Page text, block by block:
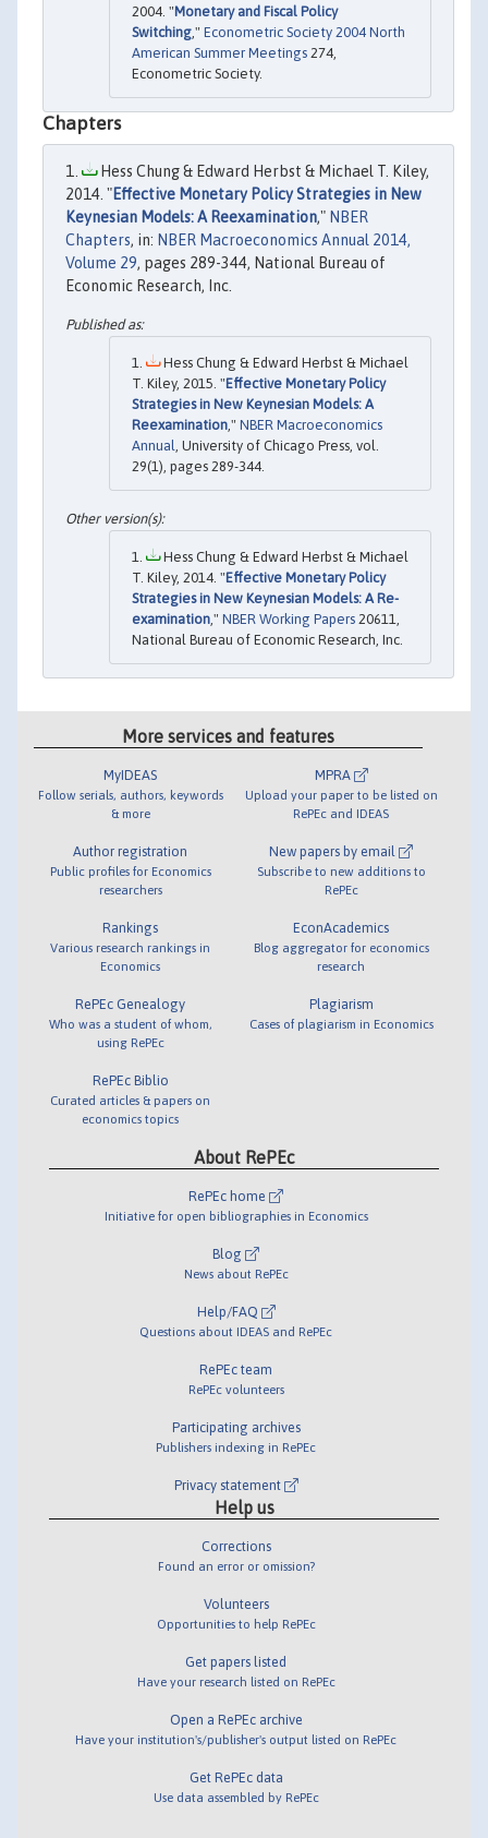
2004. "Monetary and Fiscal Policy
Switching ," Econometric Society 2004 North
American Summer Meetings 274,
Econometric Society.
Chapters
Hess Chung & Edward Herbst & Michael T. Kiley,
2014. "Effective Monetary Policy Strategies in New
Keynesian Models: A Reexamination," NBER
Chapters, in: NBER Macroeconomics Annual 2014,
Volume 29, pages 289-344, National Bureau of
Economic Research, Inc.
Hess Chung & Edward Herbst & Michael
T. Kiley, 2015. "Effective Monetary Policy
Strategies in New Keynesian Models: A
Reexamination," NBER Macroeconomics
Annual, University of Chicago Press, vol.
29(1), pages 289-344.
Hess Chung & Edward Herbst & Michael
T. Kiley, 2014. "Effective Monetary Policy
Strategies in New Keynesian Models: A Re-
examination ," NBER Working Papers 20611,
National Bureau of Economic Research, Inc.
More services and features
MyIDEAS
Follow serials, authors, keywords
& more
Author registration
Public profiles for Economics
researchers
Rankings
Various research rankings in
Economics
RePEc Genealogy
Who was a student of whom,
using RePEc
RePEc Biblio
Curated articles & papers on
economics topics
MPRA
Upload your paper to be listed on
RePEc and IDEAS
New papers by email
Subscribe to new additions to
RePEc
EconAcademics
Blog aggregator for economics
research
Plagiarism
Cases of plagiarism in Economics
About RePEc
RePEc home
Initiative for open bibliographies in Economics
Blog
News about RePEc
Help/FAQ
Questions about IDEAS and RePEc
RePEc team
RePEc volunteers
Participating archives
Publishers indexing in RePEc
Privacy statement
Help us
Corrections
Found an error or omission?
Volunteers
Opportunities to help RePEc
Get papers listed
Have your research listed on RePEc
Open a RePEc archive
Have your institution's/publisher's output listed on RePEc
Get RePEc data
Use data assembled by RePEc